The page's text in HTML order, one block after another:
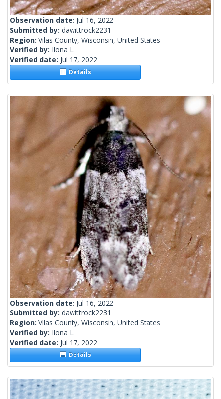
Observation date: Jul 16, 2022
Submitted by: dawittrock2231
Region: Vilas County, Wisconsin, United States
Verified by: Ilona L.
Verified date: Jul 17, 2022
Details
Observation date: Jul 16, 2022
Submitted by: dawittrock2231
Region: Vilas County, Wisconsin, United States
Verified by: Ilona L.
Verified date: Jul 17, 2022
Details